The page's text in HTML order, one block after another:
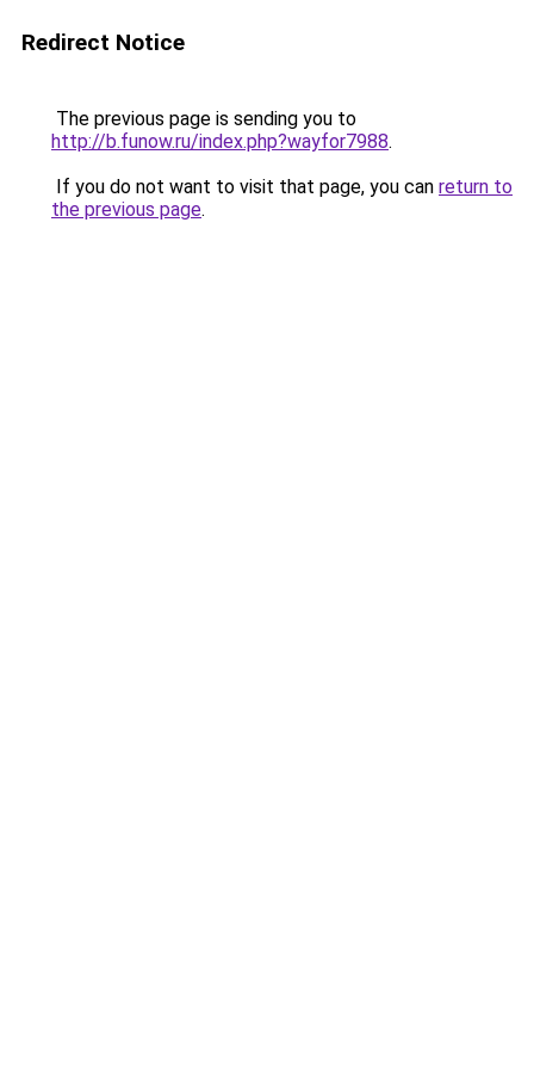
Redirect Notice
The previous page is sending you to
http://b.funow.ru/index.php?wayfor7988.
If you do not want to visit that page, you can return to
the previous page.